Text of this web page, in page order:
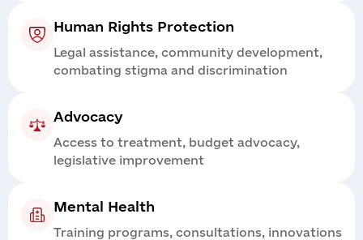
Human Rights Protection
Legal assistance, community development,
combating stigma and discrimination
Advocacy
Access to treatment, budget advocacy,
legislative improvement
Mental Health
Training programs, consultations, innovations